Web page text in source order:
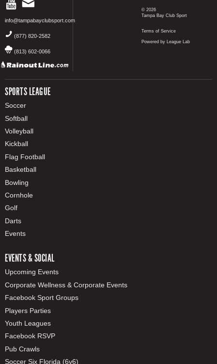
info@tampabayclubsport.com
(877) 820-2582
(813) 602-0066
SPORTS LEAGUE
Soccer
Softball
Volleyball
Kickball
Flag Football
Basketball
Bowling
Cornhole
Golf
Darts
Events
EVENTS & SOCIAL
Upcoming Events
Corporate Wellness & Corporate Events
Facebook Sport Groups
Players Parties
Youth Leagues
Facebook RSVP
Pub Crawls
Soccer Six Florida (6v6)
© 2026
Tampa Bay Club Sport
Terms of Service
Powered by League Lab